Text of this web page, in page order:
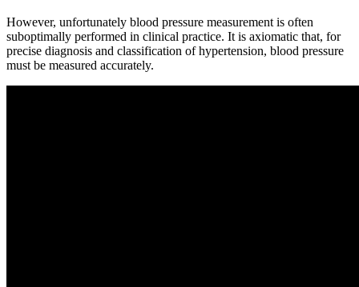
However, unfortunately blood pressure measurement is often
suboptimally performed in clinical practice. It is axiomatic that, for
precise diagnosis and classification of hypertension, blood pressure
must be measured accurately.